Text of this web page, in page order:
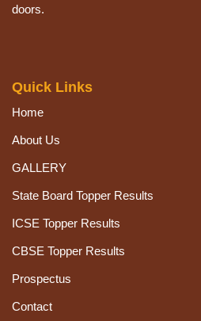
doors.
Quick Links
Home
About Us
GALLERY
State Board Topper Results
ICSE Topper Results
CBSE Topper Results
Prospectus
Contact